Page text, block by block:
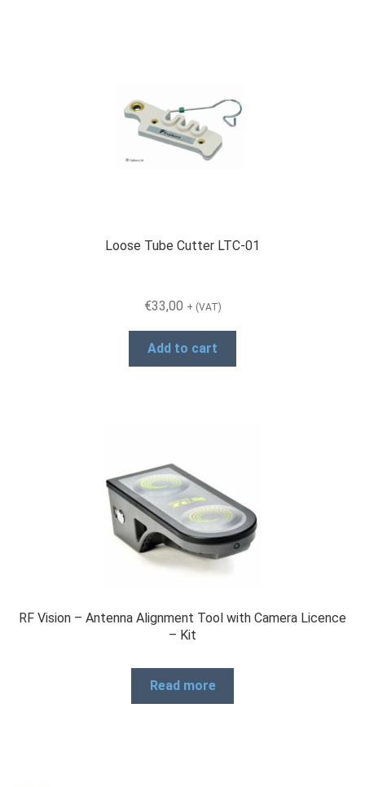
Loose Tube Cutter LTC-01
€33,00 + (VAT)
Add to cart
RF Vision – Antenna Alignment Tool with Camera Licence
– Kit
Read more